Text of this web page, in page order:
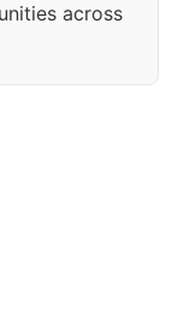
across